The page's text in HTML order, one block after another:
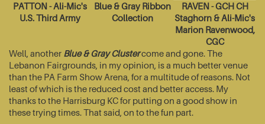
PATTON - Ali-Mic's
U.S. Third Army
Blue & Gray Ribbon
Collection
RAVEN - GCH CH
Staghorn & Ali-Mic's
Marion Ravenwood,
CGC
Well, another Blue & Gray Clustercome and gone. The
Lebanon Fairgrounds, in my opinion, is a much better venue
than the PA Farm Show Arena, for a multitude of reasons. Not
least of which is the reduced cost and better access. My
thanks to the Harrisburg KC for putting on a good show in
these trying times. That said, on to the fun part.